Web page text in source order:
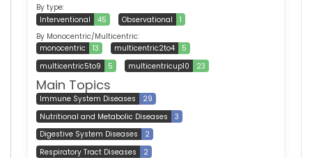
By type:
Interventional
45 Observational
1
By Monocentric/Multicentric:
monocentric
13 multicentric2to4
5
multicentric5to9
5 multicentricup10 23
Main Topics
Immune System Diseases
29
Nutritional and Metabolic Diseases
3
Digestive System Diseases
2
Respiratory Tract Diseases
2